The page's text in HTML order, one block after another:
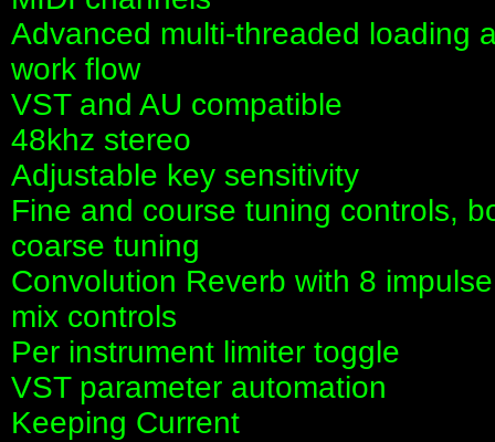
Advanced multi-threaded loading
work flow
VST and AU compatible
48khz stereo
Adjustable key sensitivity
Fine and course tuning controls,
coarse tuning
Convolution Reverb with 8
mix controls
Per instrument limiter toggle
VST parameter automation
Keeping Current